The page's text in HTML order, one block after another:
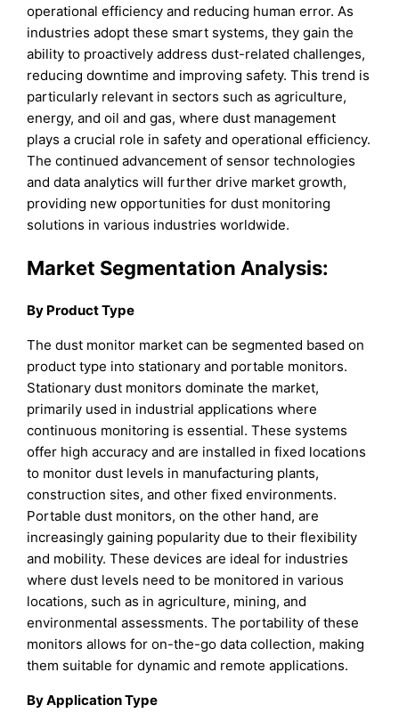
operational efficiency and reducing human error. As
industries adopt these smart systems, they gain the
ability to proactively address dust-related challenges,
reducing downtime and improving safety. This trend is
particularly relevant in sectors such as agriculture,
energy, and oil and gas, where dust management
plays a crucial role in safety and operational efficiency.
The continued advancement of sensor technologies
and data analytics will further drive market growth,
providing new opportunities for dust monitoring
solutions in various industries worldwide.
Market Segmentation Analysis:
By Product Type
The dust monitor market can be segmented based on
product type into stationary and portable monitors.
Stationary dust monitors dominate the market,
primarily used in industrial applications where
continuous monitoring is essential. These systems
offer high accuracy and are installed in fixed locations
to monitor dust levels in manufacturing plants,
construction sites, and other fixed environments.
Portable dust monitors, on the other hand, are
increasingly gaining popularity due to their flexibility
and mobility. These devices are ideal for industries
where dust levels need to be monitored in various
locations, such as in agriculture, mining, and
environmental assessments. The portability of these
monitors allows for on-the-go data collection, making
them suitable for dynamic and remote applications.
By Application Type